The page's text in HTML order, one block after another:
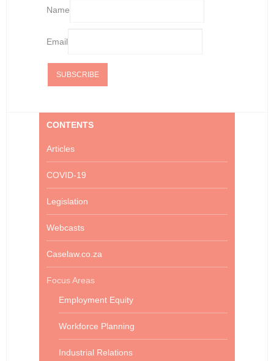
Name
Email
CONTENTS
Articles
COVID-19
Legislation
Webcasts
Caselaw.co.za
Focus Areas
Employment Equity
Workforce Planning
Industrial Relations